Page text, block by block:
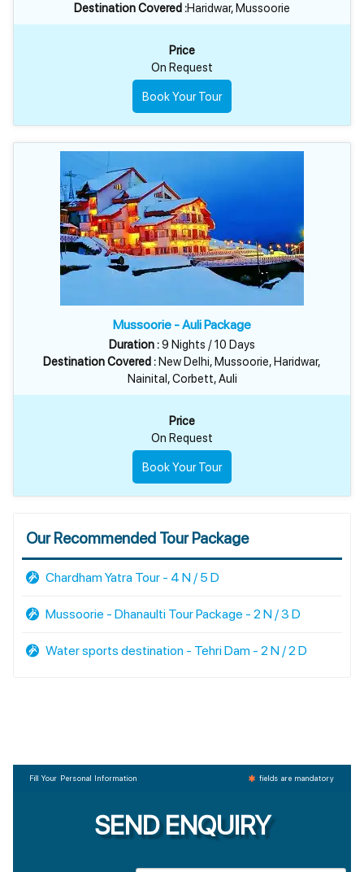
Destination Covered :Haridwar, Mussoorie
Price
On Request
Book Your Tour
Mussoorie - Auli Package
Duration :9 Nights / 10 Days
Destination Covered :New Delhi, Mussoorie, Haridwar,
Nainital, Corbett, Auli
Price
On Request
Book Your Tour
Our Recommended Tour Package
Chardham Yatra Tour - 4 N / 5 D
Mussoorie - Dhanaulti Tour Package - 2 N / 3 D
Water sports destination - Tehri Dam - 2 N / 2 D
Fill Your Personal Information fields are mandatory
SEND ENQUIRY